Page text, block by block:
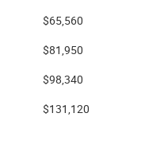
$65,560
$81,950
$98,340
$131,120